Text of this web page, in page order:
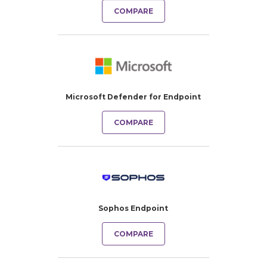
COMPARE
Microsoft Defender for Endpoint
COMPARE
Sophos Endpoint
COMPARE